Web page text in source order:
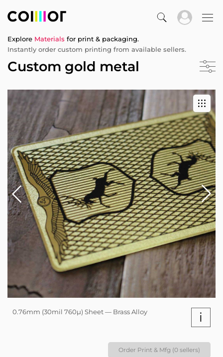
Explore Materials for print & packaging.
Instantly order custom printing from available sellers.
Custom gold metal
0.76mm (30mil 760µ) Sheet — Brass Alloy i
Order Print & Mfg (0 sellers)